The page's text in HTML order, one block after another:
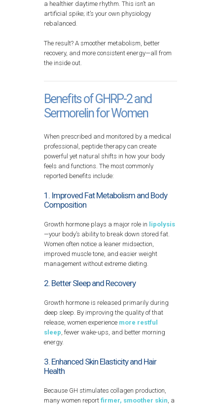
a healthier daytime rhythm. This isn’t an
artificial spike; it’s your own physiology
rebalanced.
The result? A smoother metabolism, better
recovery, and more consistent energy—all from
the inside out.
Benefits of GHRP-2 and
Sermorelin for Women
When prescribed and monitored by a medical
professional, peptide therapy can create
powerful yet natural shifts in how your body
feels and functions. The most commonly
reported benefits include:
1. Improved Fat Metabolism and Body
Composition
Growth hormone plays a major role in lipolysis
—your body’s ability to break down stored fat.
Women often notice a leaner midsection,
improved muscle tone, and easier weight
management without extreme dieting.
2. Better Sleep and Recovery
Growth hormone is released primarily during
deep sleep. By improving the quality of that
release, women experience more restful
sleep, fewer wake-ups, and better morning
energy.
3. Enhanced Skin Elasticity and Hair
Health
Because GH stimulates collagen production,
many women report firmer, smoother skin, a